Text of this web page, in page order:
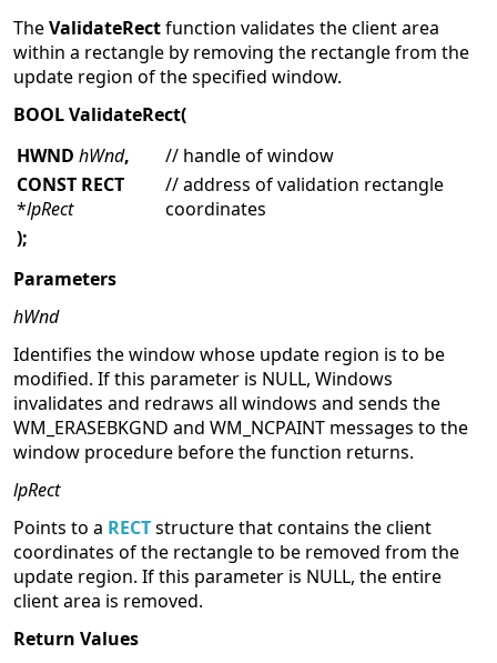
TheValidateRectfunction validates the client area
within a rectangle by removing the rectangle from the
update region of the specified window.
BOOL ValidateRect(
HWND hWnd,
// handle of window
CONST RECT
*lpRect
// address of validation rectangle
coordinates
);
Parameters
hWnd
Identifies the window whose update region is to be
modified. If this parameter is NULL, Windows
invalidates and redraws all windows and sends the
WM_ERASEBKGND and WM_NCPAINT messages to the
window procedure before the function returns.
lpRect
Points to a RECTstructure that contains the client
coordinates of the rectangle to be removed from the
update region. If this parameter is NULL, the entire
client area is removed.
Return Values